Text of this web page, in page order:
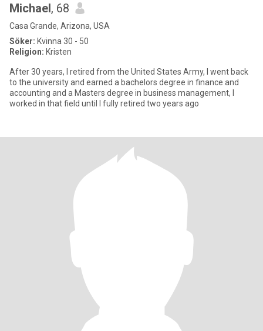
Michael, 68
Casa Grande, Arizona, USA
Söker: Kvinna 30 - 50
Religion: Kristen
After 30 years, I retired from the United States Army, I went back
to the university and earned a bachelors degree in finance and
accounting and a Masters degree in business management, I
worked in that field until I fully retired two years ago